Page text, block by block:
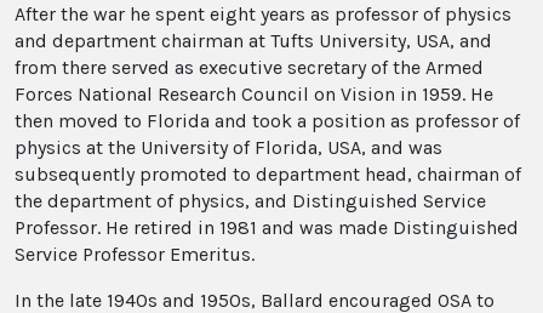
After the war he spent eight years as professor of physics
and department chairman at Tufts University, USA, and
from there served as executive secretary of the Armed
Forces National Research Council on Vision in 1959. He
then moved to Florida and took a position as professor of
physics at the University of Florida, USA, and was
subsequently promoted to department head, chairman of
the department of physics, and Distinguished Service
Professor. He retired in 1981 and was made Distinguished
Service Professor Emeritus.
In the late 1940s and 1950s, Ballard encouraged OSA to